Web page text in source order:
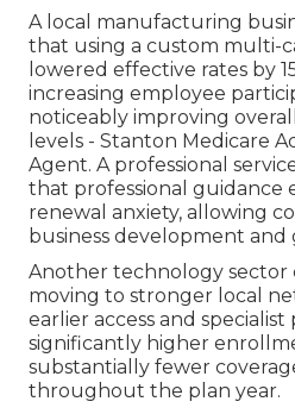
A local manufacturing
that using a custom multi-
lowered effective rates by
increasing employee
noticeably improving
levels - Stanton Medicare
Agent. A professional
that professional guidance
renewal anxiety, allowing
business development
Another technology
moving to stronger local
earlier access and
significantly higher
substantially fewer
throughout the plan year.